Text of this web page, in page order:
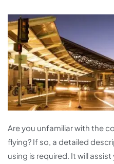
Are you unfamiliar with the
flying? If so, a detailed
using is required. It will